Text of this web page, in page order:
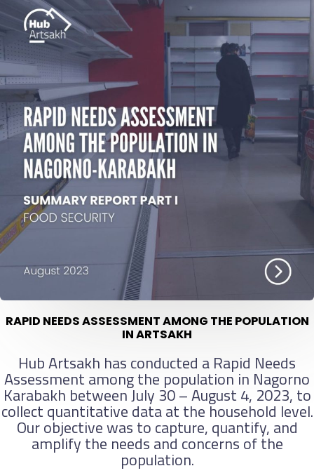
RAPID NEEDS ASSESSMENT AMONG THE POPULATION
IN ARTSAKH
Hub Artsakh has conducted a Rapid Needs
Assessment among the population in Nagorno
Karabakh between July 30 – August 4, 2023, to
collect quantitative data at the household level.
Our objective was to capture, quantify, and
amplify the needs and concerns of the
population.